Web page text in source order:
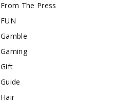
From The Press
FUN
Gamble
Gaming
Gift
Guide
Hair